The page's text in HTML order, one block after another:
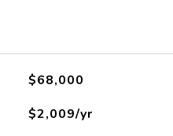
$68,000
$2,009/yr